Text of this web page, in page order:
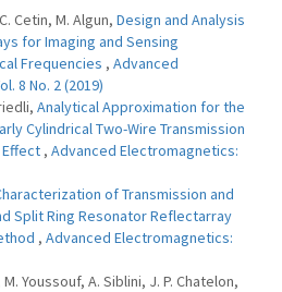
Cetin, M. Algun, Design and Analysis
for Imaging and Sensing
Frequencies , Advanced
8 No. 2 (2019)
Analytical Approximation for the
Cylindrical Two-Wire Transmission
, Advanced Electromagnetics:
of Transmission and
Split Ring Resonator Reflectarray
, Advanced Electromagnetics:
Youssouf, A. Siblini, J. P. Chatelon,